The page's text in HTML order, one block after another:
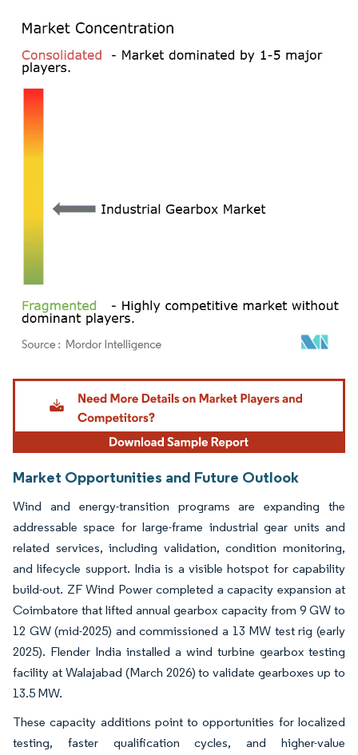
Image © Mordor Intelligence. Reuse requires attribution under CC BY 4.0.
Market Opportunities and Future Outlook
Wind and energy-transition programs are expanding the
addressable space for large-frame industrial gear units and
related services, including validation, condition monitoring,
and lifecycle support. India is a visible hotspot for capability
build-out. ZF Wind Power completed a capacity expansion at
Coimbatore that lifted annual gearbox capacity from 9 GW to
12 GW (mid-2025) and commissioned a 13 MW test rig (early
2025). Flender India installed a wind turbine gearbox testing
facility at Walajabad (March 2026) to validate gearboxes up to
13.5 MW.
These capacity additions point to opportunities for localized
testing, faster qualification cycles, and higher-value